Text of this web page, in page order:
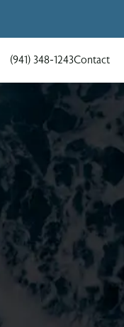
Holcomb - Kreithen
(941) 348-1243Contact